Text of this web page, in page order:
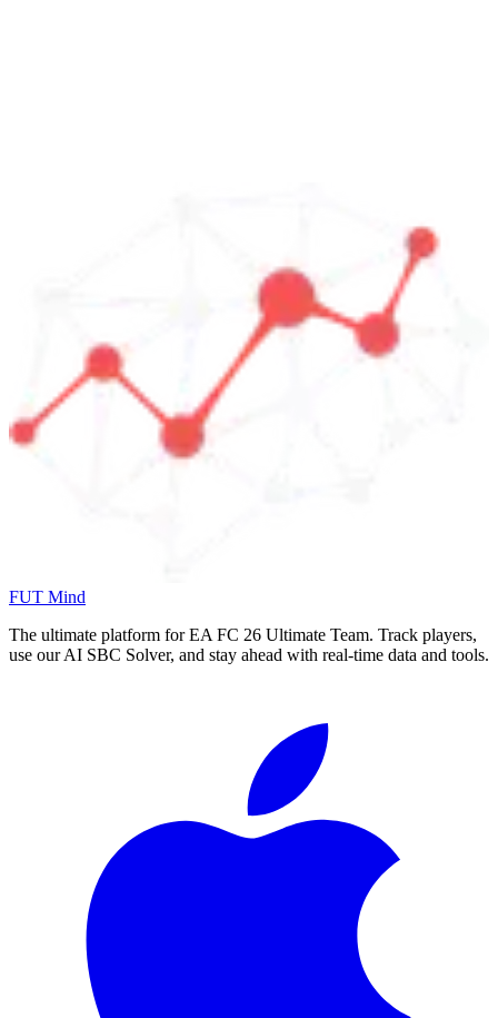
FUT Mind
The ultimate platform for EA FC 26 Ultimate Team. Track players,
use our AI SBC Solver, and stay ahead with real-time data and tools.